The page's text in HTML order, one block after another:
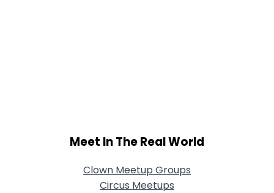
Meet In The Real World
Clown Meetup Groups
Circus Meetups